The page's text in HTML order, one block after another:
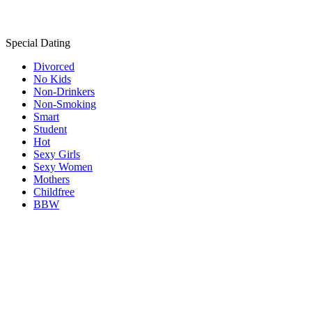
Special Dating
Divorced
No Kids
Non-Drinkers
Non-Smoking
Smart
Student
Hot
Sexy Girls
Sexy Women
Mothers
Childfree
BBW